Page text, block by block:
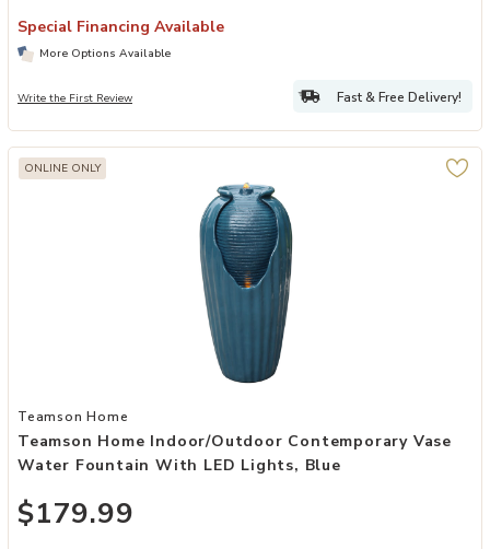
Special Financing Available
More Options Available
Write the First Review Fast & Free Delivery!
ONLINE ONLY
Add Teamson Home Indoor/Outdoor Contemporary Vase Water
Teamson Home
Teamson Home Indoor/Outdoor Contemporary Vase
Water Fountain With LED Lights, Blue
$179.99